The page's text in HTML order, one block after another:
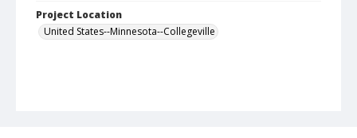
Project Location
United States--Minnesota--Collegeville